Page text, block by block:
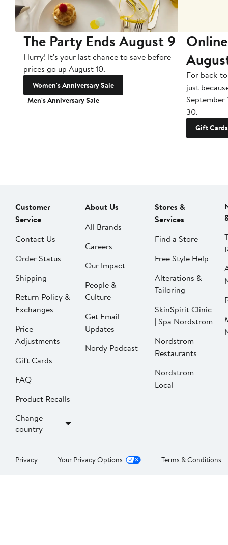
The Party Ends August 9
Hurry! It's your last chance to save before
prices go up August 10.
Women's Anniversary Sale
Men's Anniversary Sale
For back-
just
September
30.
Gift Cards
Customer
Service
Contact Us
Order Status
Shipping
Return Policy &
Exchanges
Price
Adjustments
Gift Cards
FAQ
Product Recalls
Change
country
About Us
All Brands
Careers
Our Impact
People &
Culture
Get Email
Updates
Nordy Podcast
Stores &
Services
Find a Store
Free Style Help
Alterations &
Tailoring
SkinSpirit Clinic
| Spa Nordstrom
Nordstrom
Restaurants
Nordstrom
Local
Privacy Your Privacy Options Terms & Conditions